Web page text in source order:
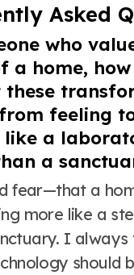
Asked
who
a home,
these
feeling
like a
a
fear—that a
more like a
I always
should